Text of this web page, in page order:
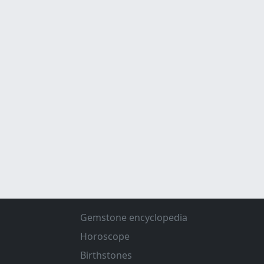
Gemstone encyclopedia
Horoscope
Birthstones